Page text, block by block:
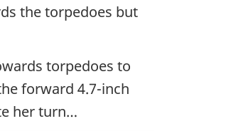
the torpedoes but
torpedoes to
forward 4.7-inch
her turn…